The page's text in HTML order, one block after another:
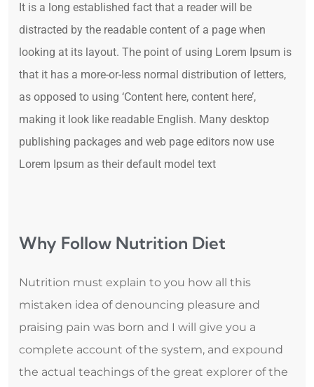
It is a long established fact that a reader will be
distracted by the readable content of a page when
looking at its layout. The point of using Lorem Ipsum is
that it has a more-or-less normal distribution of letters,
as opposed to using ‘Content here, content here’,
making it look like readable English. Many desktop
publishing packages and web page editors now use
Lorem Ipsum as their default model text
Why Follow Nutrition Diet
Nutrition must explain to you how all this
mistaken idea of denouncing pleasure and
praising pain was born and I will give you a
complete account of the system, and expound
the actual teachings of the great explorer of the